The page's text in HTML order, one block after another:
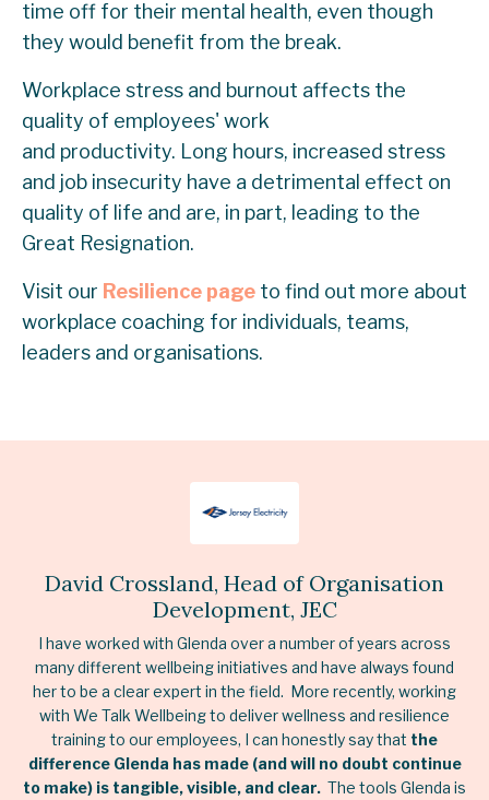
time off for their mental health, even though
they would benefit from the break.
Workplace stress and burnout affects the
quality of employees' work
and productivity. Long hours, increased stress
and job insecurity have a detrimental effect on
quality of life and are, in part, leading to the
Great Resignation.
Visit our Resilience page to find out more about
workplace coaching for individuals, teams,
leaders and organisations.
David Crossland, Head of Organisation
Development, JEC
I have worked with Glenda over a number of years across
many different wellbeing initiatives and have always found
her to be a clear expert in the field. More recently, working
with We Talk Wellbeing to deliver wellness and resilience
training to our employees, I can honestly say that the
difference Glenda has made (and will no doubt continue
to make) is tangible, visible, and clear. The tools Glenda is